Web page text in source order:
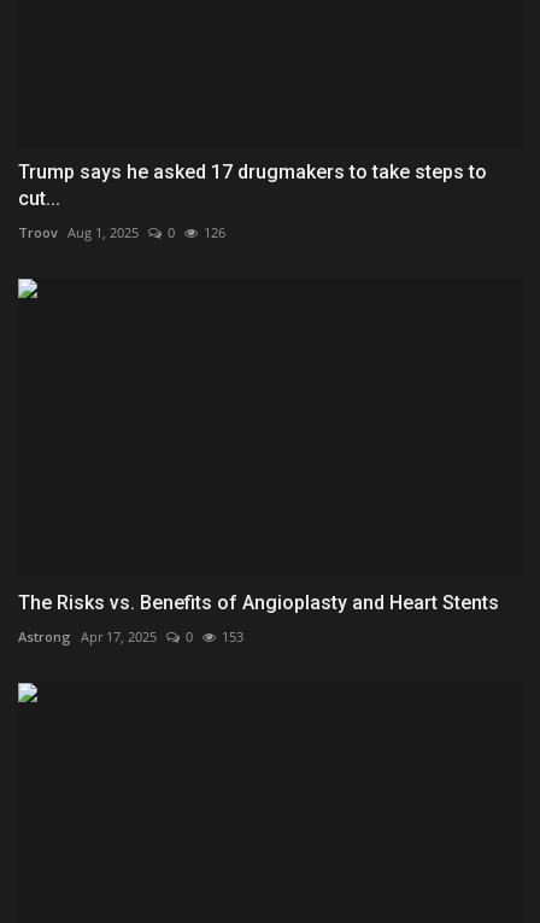
Trump says he asked 17 drugmakers to take steps to
cut...
Troov Aug 1, 2025 0 126
The Risks vs. Benefits of Angioplasty and Heart Stents
Astrong Apr 17, 2025 0 153